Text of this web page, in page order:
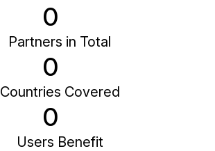
0
Partners in Total
0
Countries Covered
0
Users Benefit